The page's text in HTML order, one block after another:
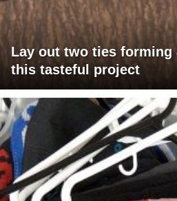
Lay out two ties forming
this tasteful project